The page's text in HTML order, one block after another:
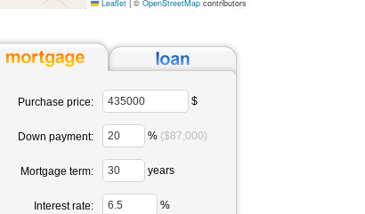
Leaflet © OpenStreetMapcontributors
Purchase price: $
Down payment: % ($87,000)
Mortgage term: years
Interest rate: %